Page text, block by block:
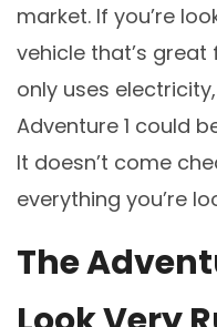
market. If you’re
vehicle that’s
only uses
Adventure 1 could
It doesn’t come
everything you’re
The